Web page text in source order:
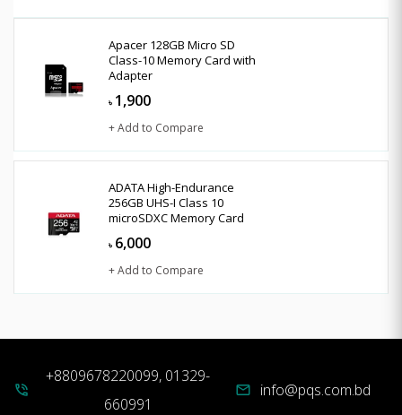
Apacer 128GB Micro SD
Class-10 Memory Card with
Adapter
৳ 1,900
+ Add to Compare
ADATA High-Endurance
256GB UHS-I Class 10
microSDXC Memory Card
৳ 6,000
+ Add to Compare
phone_in_talk
+8809678220099, 01329-
660991
mail info@pqs.com.bd